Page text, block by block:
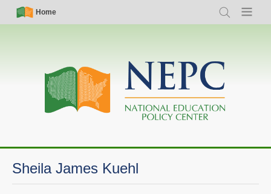
Skip
Simple
Nav
Home
Search Menu
Main
navigation
Sheila James Kuehl